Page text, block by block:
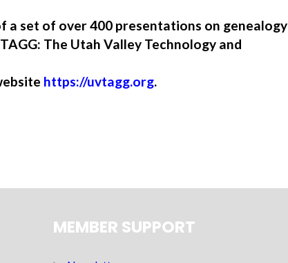
a set of over 400 presentations on genealogy
The Utah Valley Technology and
https://uvtagg.org.
MEMBER SUPPORT